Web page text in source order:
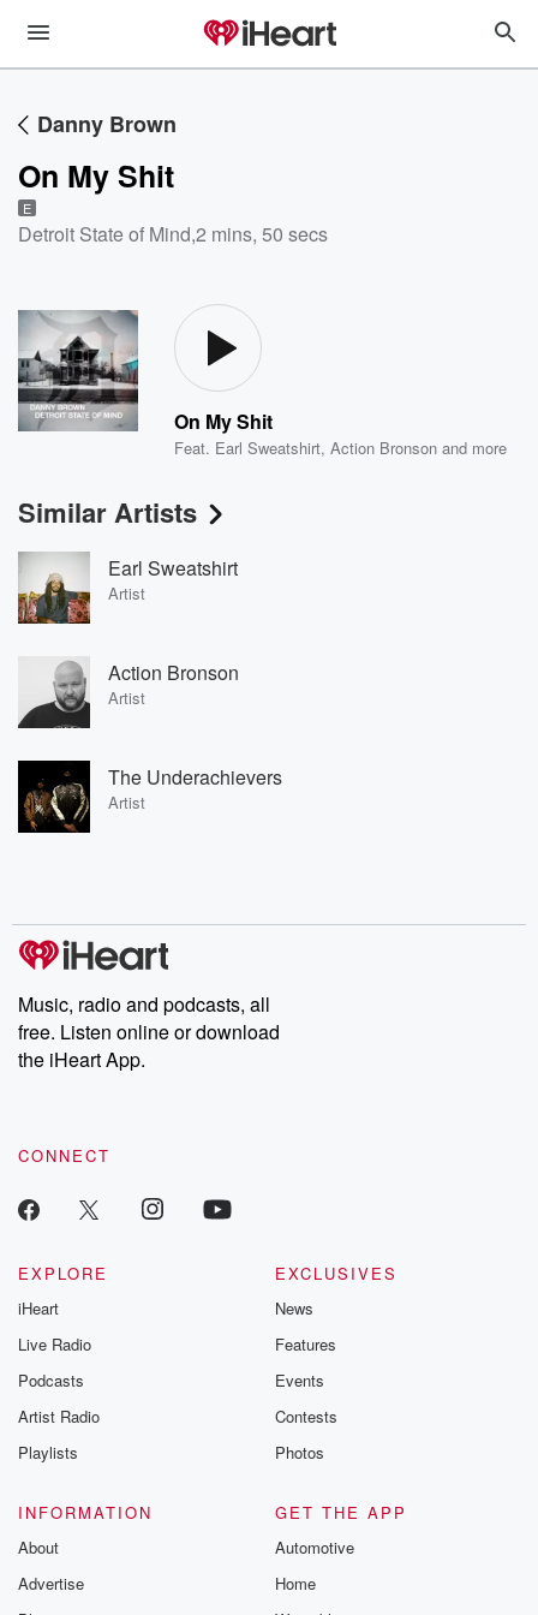
Danny Brown
On My Shit
E
Detroit State of Mind,2 mins, 50 secs
On My Shit
Feat. Earl Sweatshirt,Action Bronson and more
Similar Artists
Earl Sweatshirt
Artist
Action Bronson
Artist
The Underachievers
Artist
Music, radio and podcasts, all
free. Listen online or download
the iHeart App.
CONNECT
EXPLORE
iHeart
Live Radio
Podcasts
Artist Radio
Playlists
EXCLUSIVES
News
Features
Events
Contests
Photos
INFORMATION
About
Advertise
GET THE APP
Automotive
Home